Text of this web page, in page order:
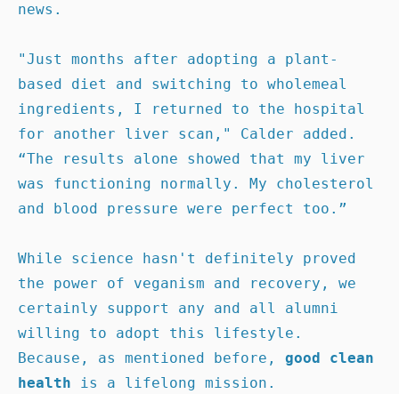
news.
"Just months after adopting a plant-
based diet and switching to wholemeal
ingredients, I returned to the hospital
for another liver scan," Calder added.
“The results alone showed that my liver
was functioning normally. My cholesterol
and blood pressure were perfect too.”
While science hasn't definitely proved
the power of veganism and recovery, we
certainly support any and all alumni
willing to adopt this lifestyle.
Because, as mentioned before, good clean
health